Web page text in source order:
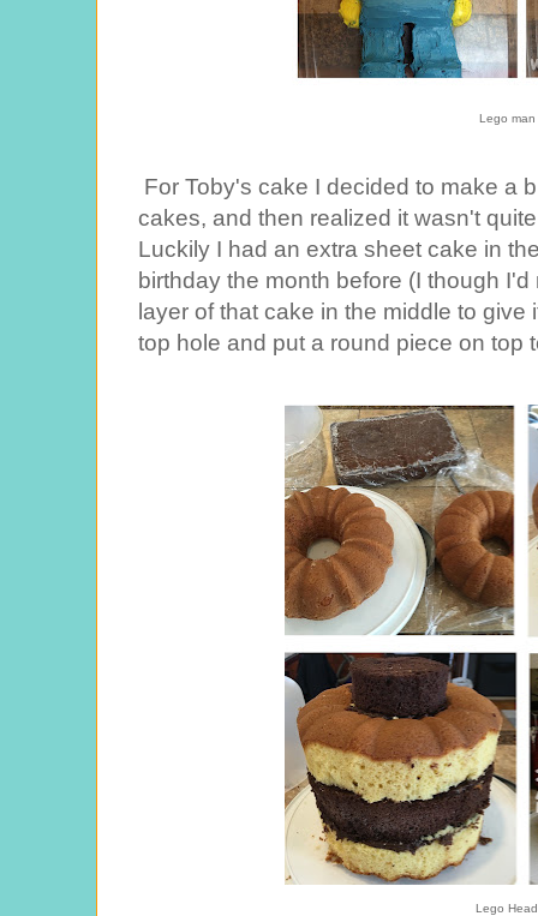
Lego man
For Toby's cake I decided to make a
cakes, and then realized it wasn't
Luckily I had an extra sheet cake in
birthday the month before (I though
layer of that cake in the middle to
top hole and put a round piece on top
Lego